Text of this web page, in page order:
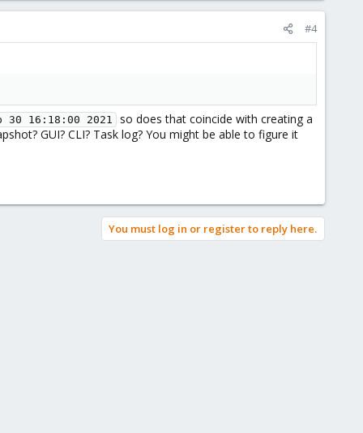
#4
30 16:18:00 2021
so does that coincide with creating a
GUI? CLI? Task log? You might be able to figure it
You must log in or register to reply here.